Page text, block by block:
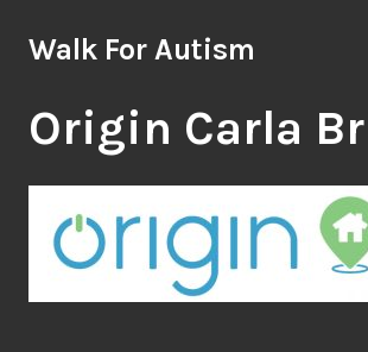
to
Walk For Autism
Origin Carla